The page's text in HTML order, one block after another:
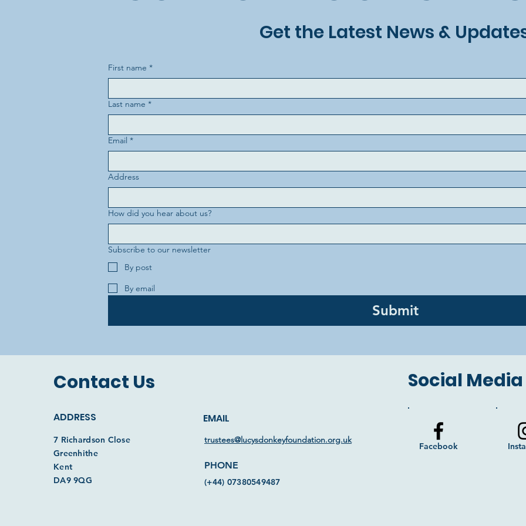
Get the Latest News &
First name *
Last name *
Email *
Address
How did you hear about us?
Subscribe to our newsletter
By post
By email
Submit
Contact Us
ADDRESS
7 Richardson Close
Greenhithe
Kent
DA9 9QG
EMAIL
trustees@lucysdonkeyfoundation.org.uk
PHONE
(+44) 07380549487
Social Media
Facebook